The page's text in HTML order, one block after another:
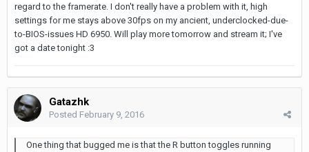
regard to the framerate. I don't really have a problem with it, high
settings for me stays above 30fps on my ancient, underclocked-due-
to-BIOS-issues HD 6950. Will play more tomorrow and stream it; I've
got a date tonight :3
Gatazhk
Posted February 9, 2016
One thing that bugged me is that the R button toggles running